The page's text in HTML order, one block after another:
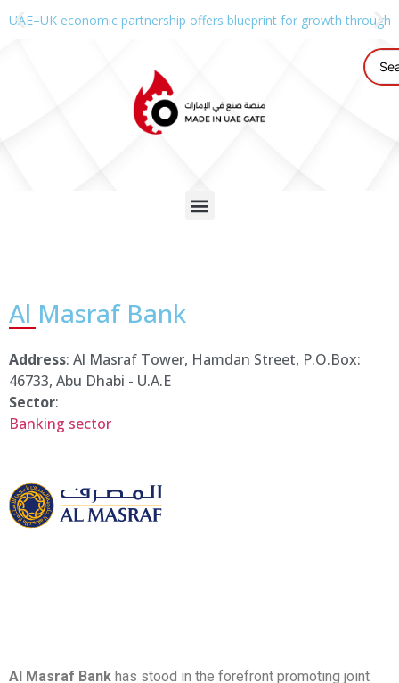
UAE–UK economic partnership offers blueprint for growth through
Al Masraf Bank
Address: Al Masraf Tower, Hamdan Street, P.O.Box:
46733, Abu Dhabi - U.A.E
Sector:
Banking sector
Al Masraf Bank has stood in the forefront promoting joint